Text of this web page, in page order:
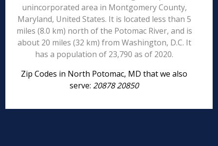
unincorporated area in Montgomery County,
Maryland, United States. It is located less than 5
miles (8.0 km) north of the Potomac River, and is
about 20 miles (32 km) from Washington, D.C. It
has a population of 23,790 as of 2020.
Zip Codes in North Potomac, MD that we also
serve: 20878 20850